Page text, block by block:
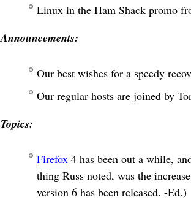
Linux in the Ham Shack promo
Announcements:
Our best wishes for a speedy
Our regular hosts are joined by
Topics:
Firefox 4 has been out a while,
thing Russ noted, was the
version 6 has been released. -Ed.)